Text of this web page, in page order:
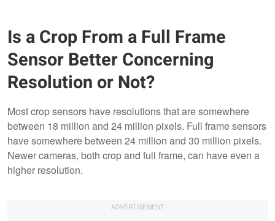
Is a Crop From a Full Frame
Sensor Better Concerning
Resolution or Not?
Most crop sensors have resolutions that are somewhere
between 18 million and 24 million pixels. Full frame sensors
have somewhere between 24 million and 30 million pixels.
Newer cameras, both crop and full frame, can have even a
higher resolution.